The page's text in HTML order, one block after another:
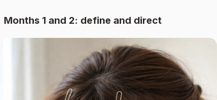
Months 1 and 2: define and direct